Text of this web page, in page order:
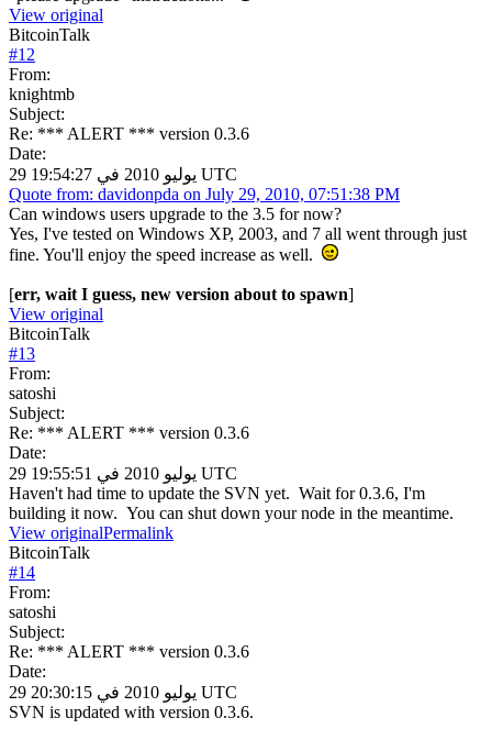
View original
BitcoinTalk
#12
From:
knightmb
Subject:
Re: *** ALERT *** version 0.3.6
Date:
29 يوليو 2010 في 19:54:27 UTC
Quote from: davidonpda on July 29, 2010, 07:51:38 PM
Can windows users upgrade to the 3.5 for now?
Yes, I've tested on Windows XP, 2003, and 7 all went through just
fine. You'll enjoy the speed increase as well.
[err, wait I guess, new version about to spawn]
View original
BitcoinTalk
#13
From:
satoshi
Subject:
Re: *** ALERT *** version 0.3.6
Date:
29 يوليو 2010 في 19:55:51 UTC
Haven't had time to update the SVN yet. Wait for 0.3.6, I'm
building it now. You can shut down your node in the meantime.
View originalPermalink
BitcoinTalk
#14
From:
satoshi
Subject:
Re: *** ALERT *** version 0.3.6
Date:
29 يوليو 2010 في 20:30:15 UTC
SVN is updated with version 0.3.6.